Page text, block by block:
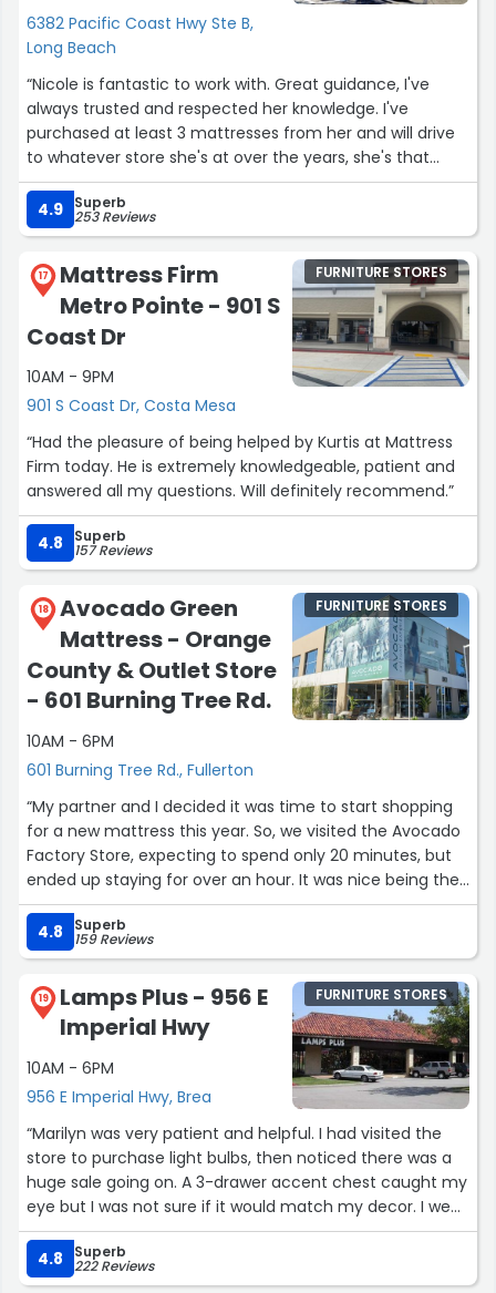
6382 Pacific Coast Hwy Ste B,
Long Beach
“Nicole is fantastic to work with. Great guidance, I've
always trusted and respected her knowledge. I've
purchased at least 3 mattresses from her and will drive
to whatever store she's at over the years, she's that
good.”
4.9
Superb
253 Reviews
17
Mattress Firm
Metro Pointe - 901 S
Coast Dr
10AM - 9PM
901 S Coast Dr, Costa Mesa
FURNITURE STORES
“Had the pleasure of being helped by Kurtis at Mattress
Firm today. He is extremely knowledgeable, patient and
answered all my questions. Will definitely recommend.”
4.8 Superb
157 Reviews
18
Avocado Green
Mattress - Orange
County & Outlet Store
- 601 Burning Tree Rd.
10AM - 6PM
601 Burning Tree Rd., Fullerton
FURNITURE STORES
“My partner and I decided it was time to start shopping
for a new mattress this year. So, we visited the Avocado
Factory Store, expecting to spend only 20 minutes, but
ended up staying for over an hour. It was nice being the
only customers in the building on a Monday afternoon.
Isaiah, who exuded calm and patient energy, showed us
several mattress recommendations based on our sleep
positions, encouraging us to try them out, answering all
my questions, and chatting with us about a range of
mattress- and sleep-related topics (mattress materials,
allergies, circadian rhythm, Mg, sleep hygiene), and even
emailed me additional detailed sleep-related
information. Thank you, Isaiah, for creating such a
positive shopping experience for such an important
purchase!”
4.8 Superb
159 Reviews
19
Lamps Plus - 956 E
Imperial Hwy
10AM - 6PM
956 E Imperial Hwy, Brea
FURNITURE STORES
“Marilyn was very patient and helpful. I had visited the
store to purchase light bulbs, then noticed there was a
huge sale going on. A 3-drawer accent chest caught my
eye but I was not sure if it would match my decor. I went
back the following week to purchase two 3-light tree
torchiere floor lamps to supplement the floor lamps that
I had purchased from Lamps Plus over the years.”
4.8 Superb
222 Reviews